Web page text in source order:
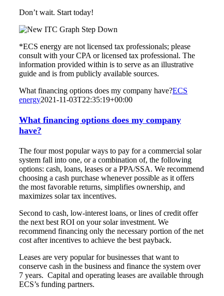
Don’t wait. Start today!
*ECS energy are not licensed tax professionals; please
consult with your CPA or licensed tax professional. The
information provided within is to serve as an illustrative
guide and is from publicly available sources.
What financing options does my company have?ECS
energy2021-11-03T22:35:19+00:00
What financing options does my company
have?
The four most popular ways to pay for a commercial solar
system fall into one, or a combination of, the following
options: cash, loans, leases or a PPA/SSA. We recommend
choosing a cash purchase whenever possible as it offers
the most favorable returns, simplifies ownership, and
maximizes solar tax incentives.
Second to cash, low-interest loans, or lines of credit offer
the next best ROI on your solar investment. We
recommend financing only the necessary portion of the net
cost after incentives to achieve the best payback.
Leases are very popular for businesses that want to
conserve cash in the business and finance the system over
7 years. Capital and operating leases are available through
ECS’s funding partners.